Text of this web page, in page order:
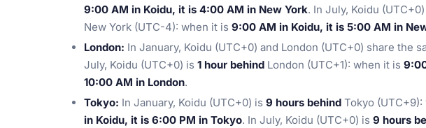
9:00 AM in Koidu, it is 4:00 AM in New York. In July, Koidu
New York (UTC-4): when it is 9:00 AM in Koidu, it is 5:00 AM in
London: In January, Koidu (UTC+0) and London (UTC+0) share the
July, Koidu (UTC+0) is 1 hour behind London (UTC+1): when it is
10:00 AM in London.
Tokyo: In January, Koidu (UTC+0) is 9 hours behind Tokyo
in Koidu, it is 6:00 PM in Tokyo. In July, Koidu (UTC+0) is 9 hours